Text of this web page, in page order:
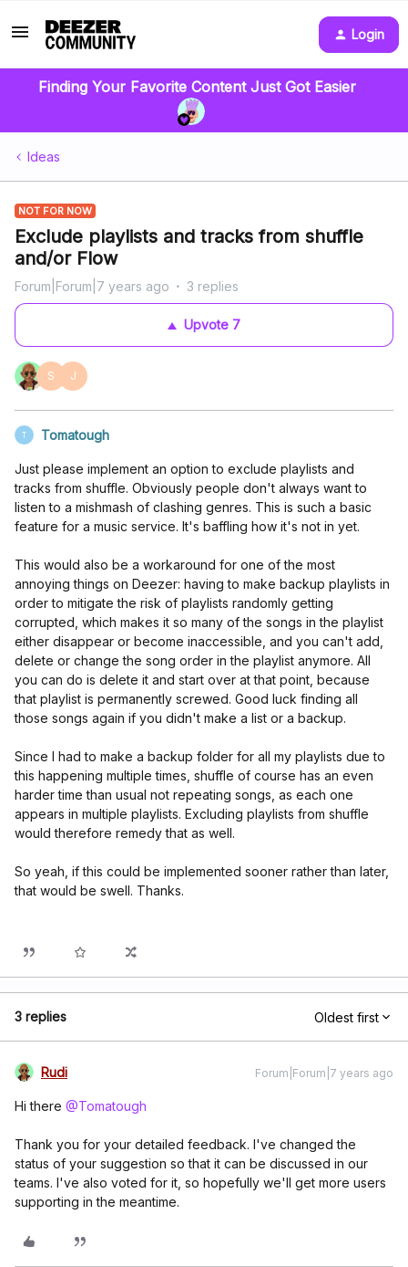
Login
Finding Your Favorite Content Just Got Easier
Ideas
NOT FOR NOW
Exclude playlists and tracks from shuffle
and/or Flow
Forum|Forum|7 years ago 3 replies
Upvote 7
S J
T Tomatough
Just please implement an option to exclude playlists and
tracks from shuffle. Obviously people don't always want to
listen to a mishmash of clashing genres. This is such a basic
feature for a music service. It's baffling how it's not in yet.
This would also be a workaround for one of the most
annoying things on Deezer: having to make backup playlists in
order to mitigate the risk of playlists randomly getting
corrupted, which makes it so many of the songs in the playlist
either disappear or become inaccessible, and you can't add,
delete or change the song order in the playlist anymore. All
you can do is delete it and start over at that point, because
that playlist is permanently screwed. Good luck finding all
those songs again if you didn't make a list or a backup.
Since I had to make a backup folder for all my playlists due to
this happening multiple times, shuffle of course has an even
harder time than usual not repeating songs, as each one
appears in multiple playlists. Excluding playlists from shuffle
would therefore remedy that as well.
So yeah, if this could be implemented sooner rather than later,
that would be swell. Thanks.
3 replies Oldest first
Rudi Forum|Forum|7 years ago
Hi there @Tomatough
Thank you for your detailed feedback. I've changed the
status of your suggestion so that it can be discussed in our
teams. I've also voted for it, so hopefully we'll get more users
supporting in the meantime.